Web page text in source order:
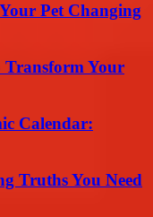
Pet Changing
Transform Your
Calendar:
Truths You Need